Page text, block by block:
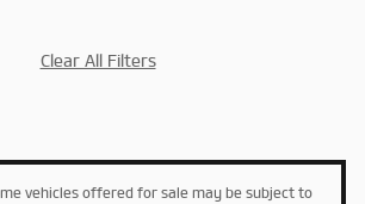
Clear All Filters
vehicles offered for sale may be subject to